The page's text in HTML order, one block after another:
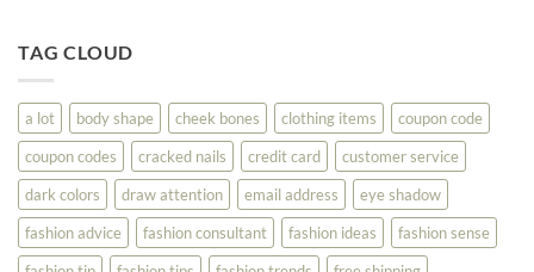
Look
Your
Best
TAG CLOUD
a lot body shape cheek bones clothing items
coupon code
coupon codes
cracked nails credit card
customer service
dark colors
draw attention email address
eye shadow
fashion advice
fashion consultant fashion ideas
fashion sense